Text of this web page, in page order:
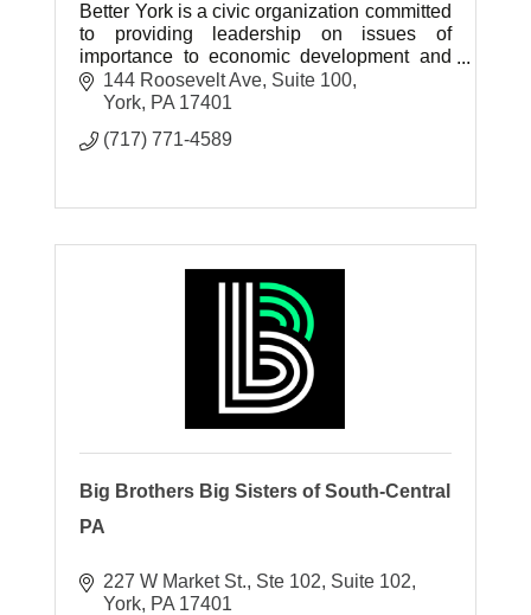
Better York is a civic organization committed
to providing leadership on issues of
importance to economic development and
public safety in the City of York, with a
particular focus on downtown York.
144 Roosevelt Ave Suite 100
York PA 17401
(717) 771-4589
Big Brothers Big Sisters of South-Central
PA
227 W Market St., Ste 102 Suite 102
York PA 17401